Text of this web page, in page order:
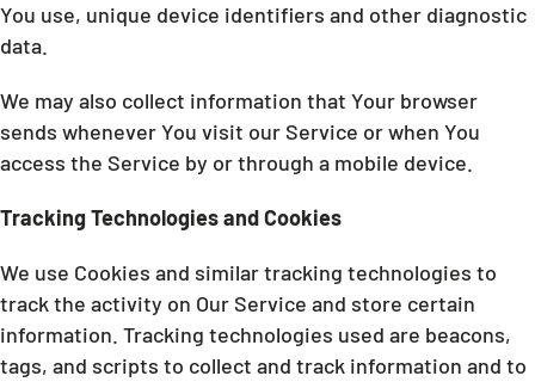
You use, unique device identifiers and other diagnostic
data.
We may also collect information that Your browser
sends whenever You visit our Service or when You
access the Service by or through a mobile device.
Tracking Technologies and Cookies
We use Cookies and similar tracking technologies to
track the activity on Our Service and store certain
information. Tracking technologies used are beacons,
tags, and scripts to collect and track information and to